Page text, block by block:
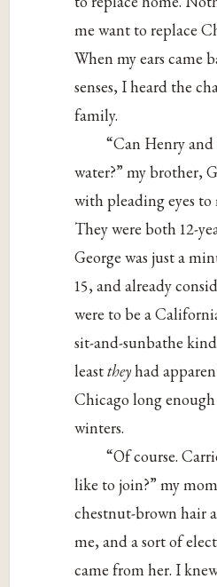
me want to replace
When my ears came
senses, I heard the
family.
“Can Henry
water?” my brother,
with pleading eyes to
They were both 12-
George was just a
15, and already
were to be a
sit-and-sunbathe
leasttheyhad
Chicago long
winters.
“Of course.
like to join?” my
chestnut-brown hair
me, and a sort of
came from her. I